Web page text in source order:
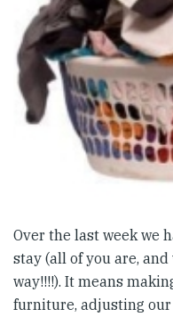
Over the last week we
stay (all of you are,
way!!!!). It means
furniture, adjusting